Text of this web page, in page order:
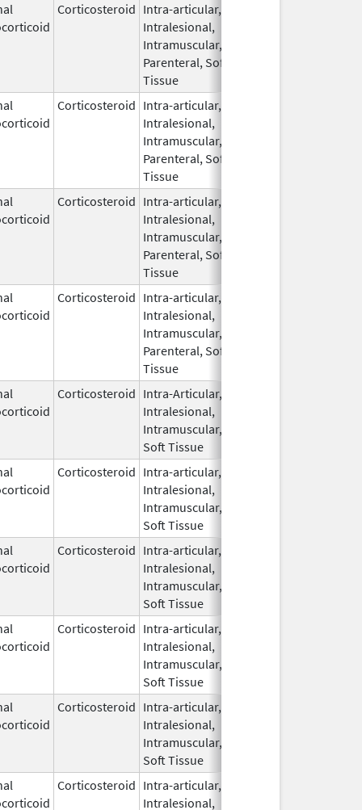
Corticosteroid Intra-articular,
Intralesional,
Intramuscular,
Parenteral, Soft
Tissue
Corticosteroid Intra-articular,
Intralesional,
Intramuscular,
Parenteral, Soft
Tissue
Corticosteroid Intra-articular,
Intralesional,
Intramuscular,
Parenteral, Soft
Tissue
Corticosteroid Intra-articular,
Intralesional,
Intramuscular,
Parenteral, Soft
Tissue
Corticosteroid Intra-Articular,
Intralesional,
Intramuscular,
Soft Tissue
Corticosteroid Intra-articular,
Intralesional,
Intramuscular,
Soft Tissue
Corticosteroid Intra-articular,
Intralesional,
Intramuscular,
Soft Tissue
Corticosteroid Intra-articular,
Intralesional,
Intramuscular,
Soft Tissue
Corticosteroid Intra-articular,
Intralesional,
Intramuscular,
Soft Tissue
Corticosteroid Intra-articular,
Intralesional,